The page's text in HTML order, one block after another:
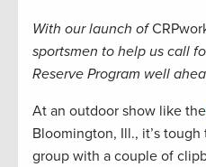
With our launch of
sportsmen to help us call
Reserve Program well
At an outdoor show like the
Bloomington, Ill., it’s
group with a couple of